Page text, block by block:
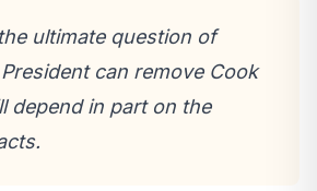
ultimate question of
can remove Cook
depend in part on the